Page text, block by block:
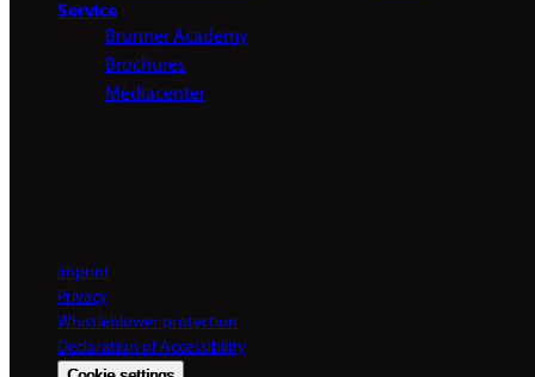
Service
Brunner Academy
Brochures
Mediacenter
Imprint
Privacy
Whistleblower protection
Declaration of Accessibility